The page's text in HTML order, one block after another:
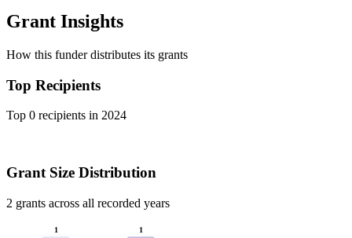
Grant Insights
How this funder distributes its grants
Top Recipients
Top 0 recipients in 2024
Grant Size Distribution
2 grants across all recorded years
1 1